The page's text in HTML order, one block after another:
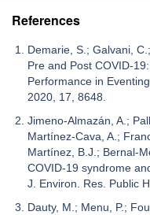
References
Demarie, S.; Galvani,
Pre and Post COVID-
Performance in
2020, 17, 8648.
Jimeno-Almazán, A.;
Martínez-Cava, A.;
Martínez, B.J.; Bernal-
COVID-19 syndrome
J. Environ. Res. Public
Dauty, M.; Menu, P.;